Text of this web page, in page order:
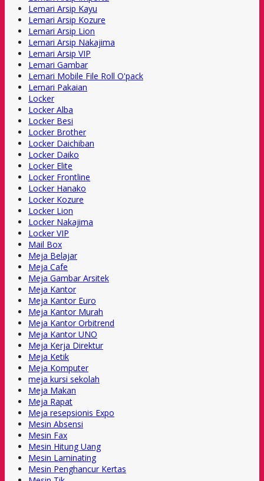
Lemari Arsip Kayu
Lemari Arsip Kozure
Lemari Arsip Lion
Lemari Arsip Nakajima
Lemari Arsip VIP
Lemari Gambar
Lemari Mobile File Roll O'pack
Lemari Pakaian
Locker
Locker Alba
Locker Besi
Locker Brother
Locker Daichiban
Locker Daiko
Locker Elite
Locker Frontline
Locker Hanako
Locker Kozure
Locker Lion
Locker Nakajima
Locker VIP
Mail Box
Meja Belajar
Meja Cafe
Meja Gambar Arsitek
Meja Kantor
Meja Kantor Euro
Meja Kantor Murah
Meja Kantor Orbitrend
Meja Kantor UNO
Meja Kerja Direktur
Meja Ketik
Meja Komputer
meja kursi sekolah
Meja Makan
Meja Rapat
Meja resepsionis Expo
Mesin Absensi
Mesin Fax
Mesin Hitung Uang
Mesin Laminating
Mesin Penghancur Kertas